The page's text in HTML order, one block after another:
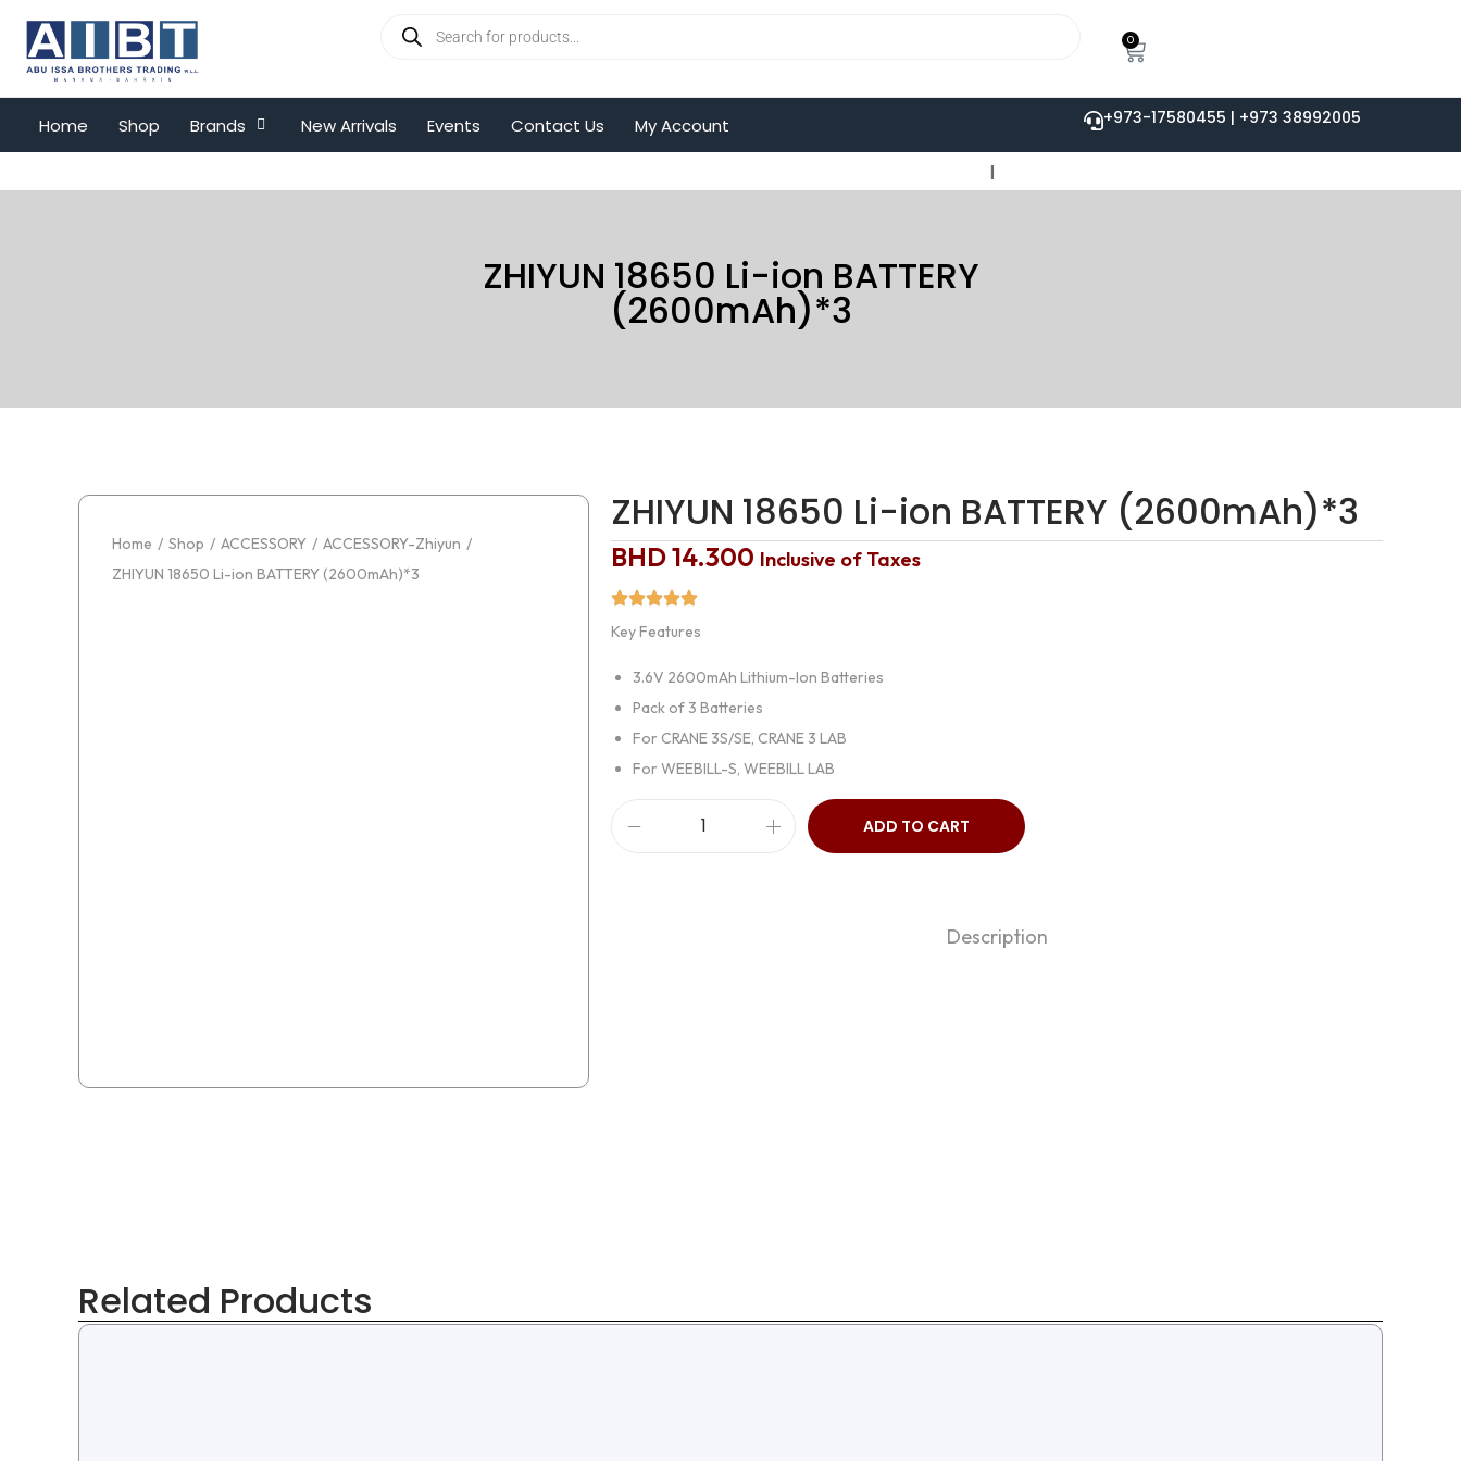
0
Home Shop Brands New Arrivals Events Contact Us My Account +973-17580455 | +973 38992005
ZHIYUN 18650 Li-ion BATTERY
(2600mAh)*3
Home / Shop / ACCESSORY / ACCESSORY-Zhiyun /
ZHIYUN 18650 Li-ion BATTERY (2600mAh)*3
ZHIYUN 18650 Li-ion BATTERY (2600mAh)*3
BHD14.300 Inclusive of Taxes
Key Features
3.6V 2600mAh Lithium-Ion Batteries
Pack of 3 Batteries
For CRANE 3S/SE, CRANE 3 LAB
For WEEBILL-S, WEEBILL LAB
ADD TO CART
Description
Related Products